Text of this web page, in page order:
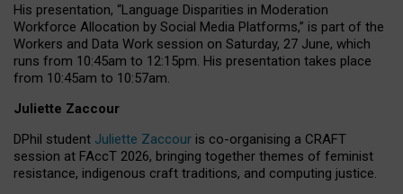
His presentation, “Language Disparities in Moderation
Workforce Allocation by Social Media Platforms,” is part of the
Workers and Data Work session on Saturday, 27 June, which
runs from 10:45am to 12:15pm. His presentation takes place
from 10:45am to 10:57am.
Juliette Zaccour
DPhil student Juliette Zaccour is co-organising a CRAFT
session at FAccT 2026, bringing together themes of feminist
resistance, indigenous craft traditions, and computing justice.